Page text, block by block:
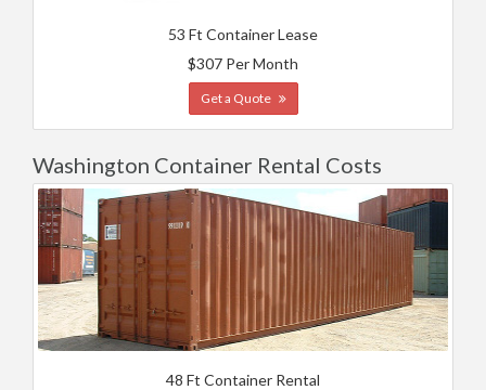
53 Ft Container Lease
$307 Per Month
Get a Quote
Washington Container Rental Costs
48 Ft Container Rental